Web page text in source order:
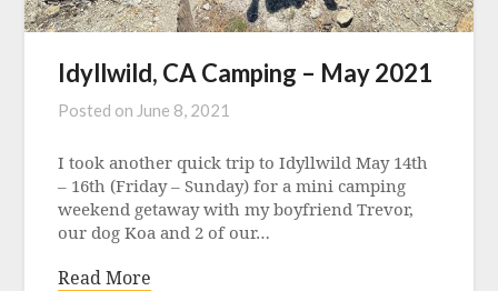
Idyllwild, CA Camping – May 2021
Posted on June 8, 2021
I took another quick trip to Idyllwild May 14th
– 16th (Friday – Sunday) for a mini camping
weekend getaway with my boyfriend Trevor,
our dog Koa and 2 of our…
Read More